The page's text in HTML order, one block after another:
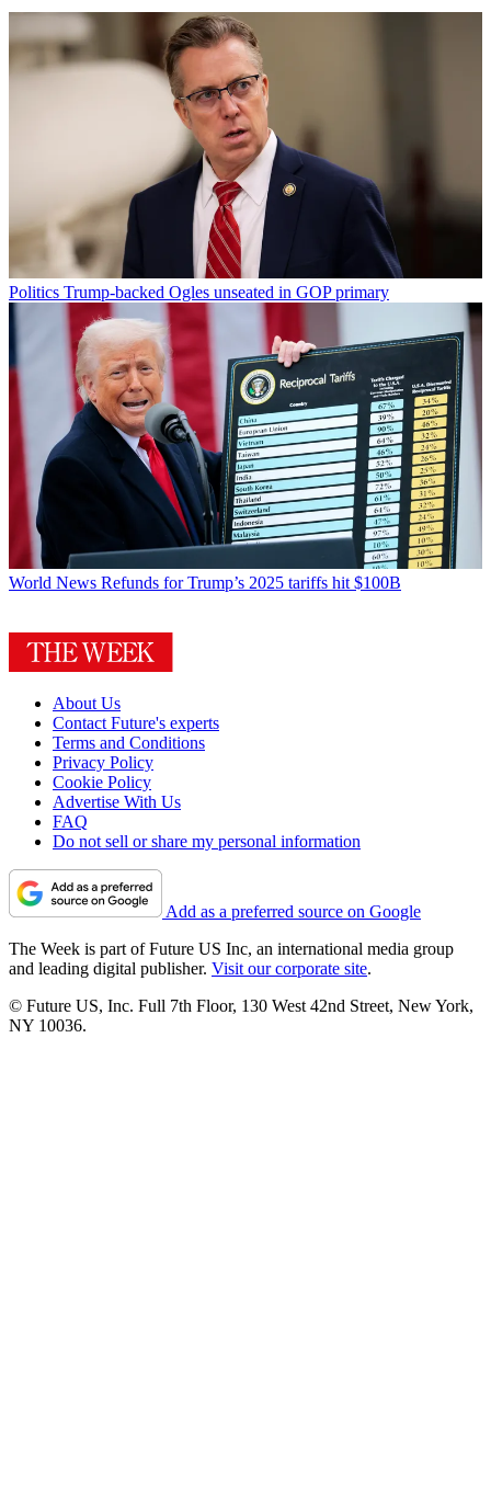
Politics Trump-backed Ogles unseated in GOP primary
World News Refunds for Trump’s 2025 tariffs hit $100B
About Us
Contact Future's experts
Terms and Conditions
Privacy Policy
Cookie Policy
Advertise With Us
FAQ
Do not sell or share my personal information
Add as a preferred source on Google
The Week is part of Future US Inc, an international media group
and leading digital publisher. Visit our corporate site.
© Future US, Inc. Full 7th Floor, 130 West 42nd Street, New York,
NY 10036.